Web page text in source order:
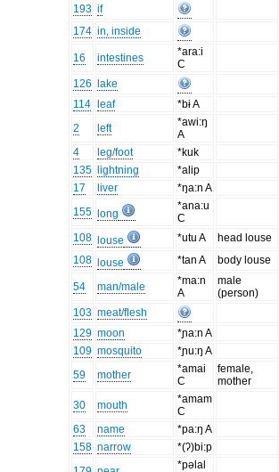
193 if
174 in, inside
16 intestines
*ara:i
C
126
lake
114
leaf
*bɨ A
2
left
*awi:ŋ
A
4
leg/foot
*kuk
135
lightning
*alip
17
liver
*ŋa:n A
155
long
*ana:u
C
108
louse *utu A
head louse
108
louse *tan A body louse
54 man/male
*ma:n
A
male
(person)
103 meat/flesh
129 moon
*ɲa:n A
109 mosquito
*ɲu:ŋ A
59
mother
*amai
C
female,
mother
30
mouth
*amam
C
63
name
*pa:ŋ A
158 narrow
*(ʔ)bi:p
*pəlal